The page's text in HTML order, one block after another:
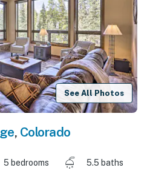
See All Photos
, Colorado
5 bedrooms
5.5 baths